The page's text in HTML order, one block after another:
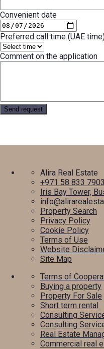
Convenient date
Preferred call time (UAE
Comment on the application
Alira Real Estate
+971 58 833 7903
Iris Bay Tower,
Property Search
Privacy Policy
Cookie Policy
Terms of Use
Website
Site Map
Terms of
Buying a property
Property For Sale
Short term rental
Consulting
Consulting
Real Estate
Commercial real